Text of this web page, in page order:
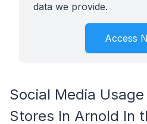
data we provide.
Access
Social Media
Stores In Arnold In